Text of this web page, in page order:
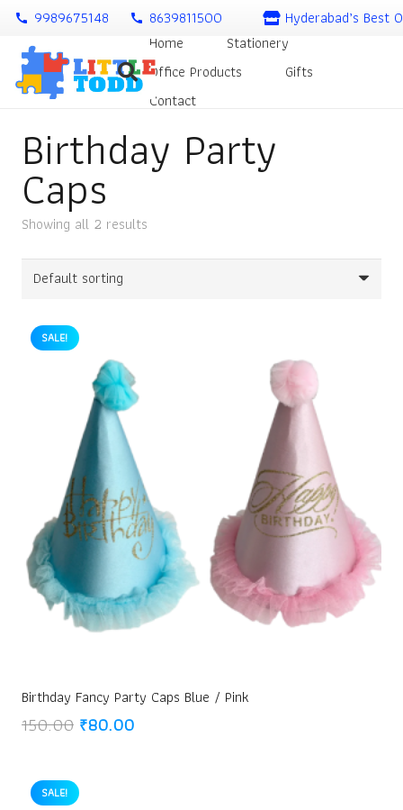
call 9989675148 call 8639811500
Hyderabad’s Best
Home
Stationery
Office Products
Gifts
Contact
Birthday Party
Caps
Showing all 2 results
SALE!
Birthday Fancy Party Caps Blue / Pink
150.00 Original
₹150.00.
₹80.00Current
SALE!